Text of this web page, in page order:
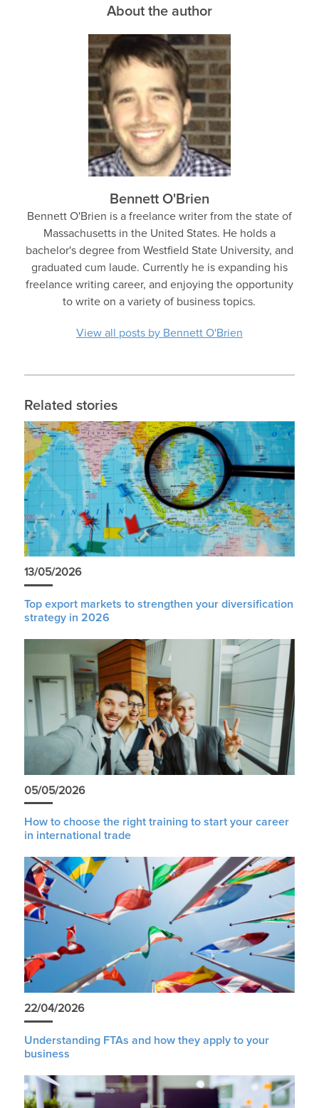
About the author
Bennett O'Brien
Bennett O'Brien is a freelance writer from the state of
Massachusetts in the United States. He holds a
bachelor's degree from Westfield State University, and
graduated cum laude. Currently he is expanding his
freelance writing career, and enjoying the opportunity
to write on a variety of business topics.
View all posts by Bennett O'Brien
Related stories
13/05/2026
Top export markets to strengthen your diversification
strategy in 2026
05/05/2026
How to choose the right training to start your career
in international trade
22/04/2026
Understanding FTAs and how they apply to your
business